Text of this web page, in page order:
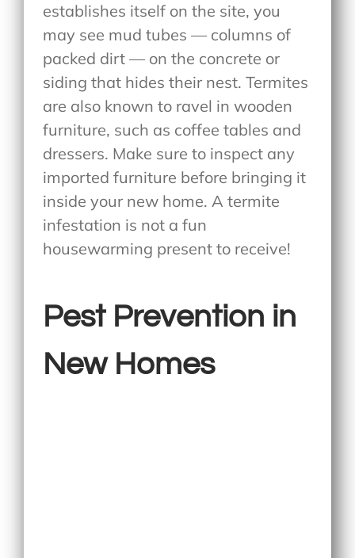
establishes itself on the site, you
may see mud tubes — columns of
packed dirt — on the concrete or
siding that hides their nest. Termites
are also known to ravel in wooden
furniture, such as coffee tables and
dressers. Make sure to inspect any
imported furniture before bringing it
inside your new home. A termite
infestation is not a fun
housewarming present to receive!
Pest Prevention in
New Homes